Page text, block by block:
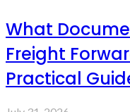
What
Freight
Practical